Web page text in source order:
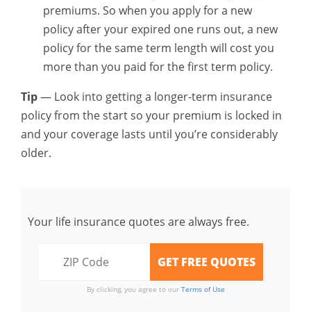
premiums. So when you apply for a new
policy after your expired one runs out, a new
policy for the same term length will cost you
more than you paid for the first term policy.
Tip— Look into getting a longer-term insurance
policy from the start so your premium is locked in
and your coverage lasts until you’re considerably
older.
Your life insurance quotes are always free.
By clicking, you agree to our Terms of Use